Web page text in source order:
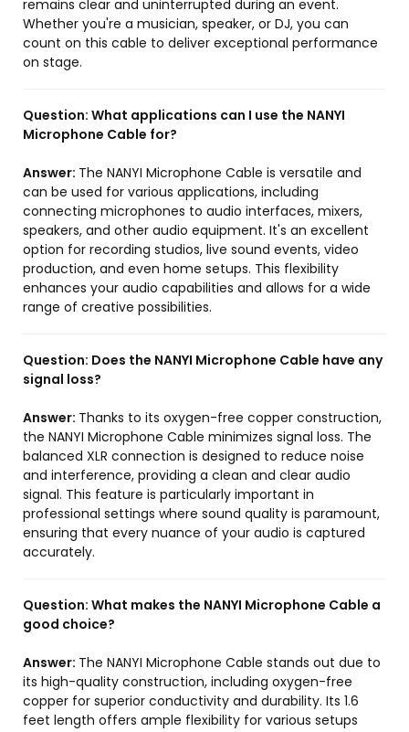
remains clear and uninterrupted during an event.
Whether you're a musician, speaker, or DJ, you can
count on this cable to deliver exceptional performance
on stage.
Question: What applications can I use the NANYI
Microphone Cable for?
Answer: The NANYI Microphone Cable is versatile and
can be used for various applications, including
connecting microphones to audio interfaces, mixers,
speakers, and other audio equipment. It's an excellent
option for recording studios, live sound events, video
production, and even home setups. This flexibility
enhances your audio capabilities and allows for a wide
range of creative possibilities.
Question: Does the NANYI Microphone Cable have any
signal loss?
Answer: Thanks to its oxygen-free copper construction,
the NANYI Microphone Cable minimizes signal loss. The
balanced XLR connection is designed to reduce noise
and interference, providing a clean and clear audio
signal. This feature is particularly important in
professional settings where sound quality is paramount,
ensuring that every nuance of your audio is captured
accurately.
Question: What makes the NANYI Microphone Cable a
good choice?
Answer: The NANYI Microphone Cable stands out due to
its high-quality construction, including oxygen-free
copper for superior conductivity and durability. Its 1.6
feet length offers ample flexibility for various setups